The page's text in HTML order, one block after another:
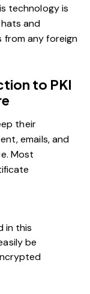
technology is
and
from any foreign
to PKI
their
emails, and
Most
in this
be